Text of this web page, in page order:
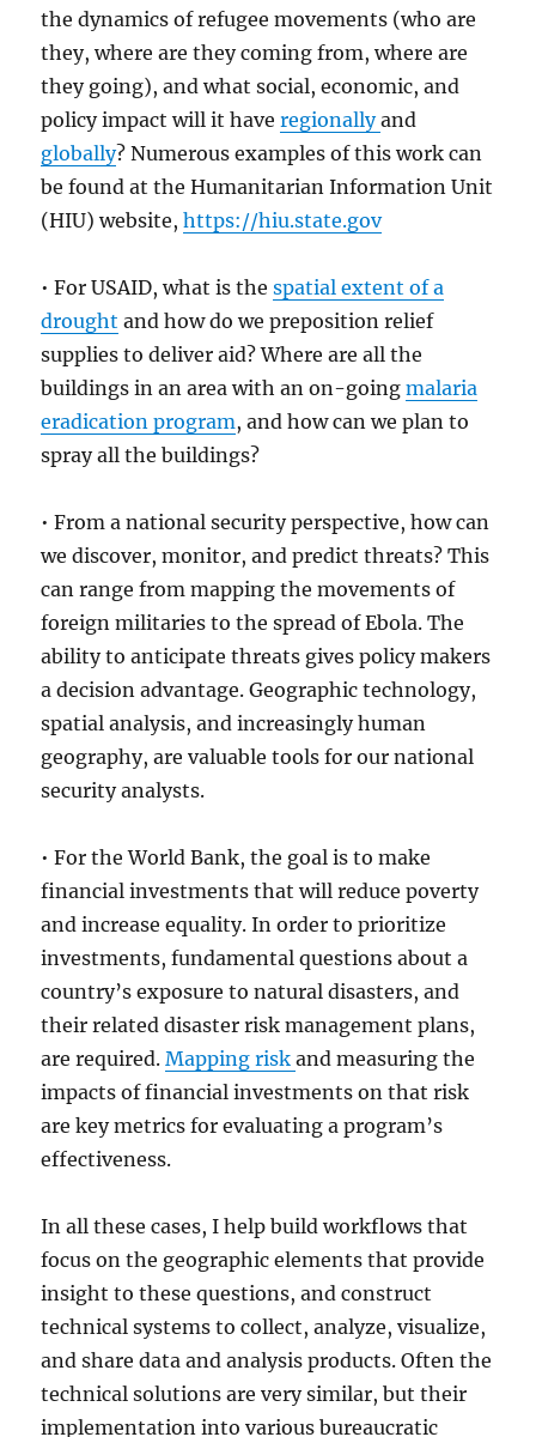
the dynamics of refugee movements (who are
they, where are they coming from, where are
they going), and what social, economic, and
policy impact will it haveregionallyand
globally? Numerous examples of this work can
be found at the Humanitarian Information Unit
(HIU) website,https://hiu.state.gov
• For USAID, what is thespatial extent of a
drought and how do we preposition relief
supplies to deliver aid? Where are all the
buildings in an area with an on-goingmalaria
eradication program, and how can we plan to
spray all the buildings?
• From a national security perspective, how can
we discover, monitor, and predict threats? This
can range from mapping the movements of
foreign militaries to the spread of Ebola. The
ability to anticipate threats gives policy makers
a decision advantage. Geographic technology,
spatial analysis, and increasingly human
geography, are valuable tools for our national
security analysts.
• For the World Bank, the goal is to make
financial investments that will reduce poverty
and increase equality. In order to prioritize
investments, fundamental questions about a
country’s exposure to natural disasters, and
their related disaster risk management plans,
are required.Mapping riskand measuring the
impacts of financial investments on that risk
are key metrics for evaluating a program’s
effectiveness.
In all these cases, I help build workflows that
focus on the geographic elements that provide
insight to these questions, and construct
technical systems to collect, analyze, visualize,
and share data and analysis products. Often the
technical solutions are very similar, but their
implementation into various bureaucratic